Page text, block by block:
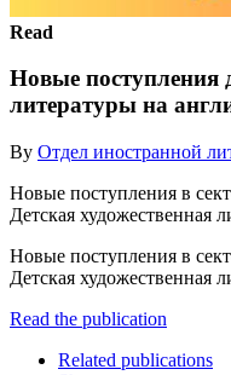
Read
Новые поступления
литературы на
By Отдел иностранной
Новые поступления в
Детская художественная
Новые поступления в
Детская художественная
Read the publication
Related publications